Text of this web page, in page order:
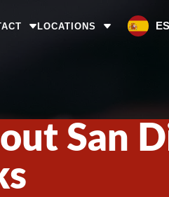
LOCATIONS ES
San